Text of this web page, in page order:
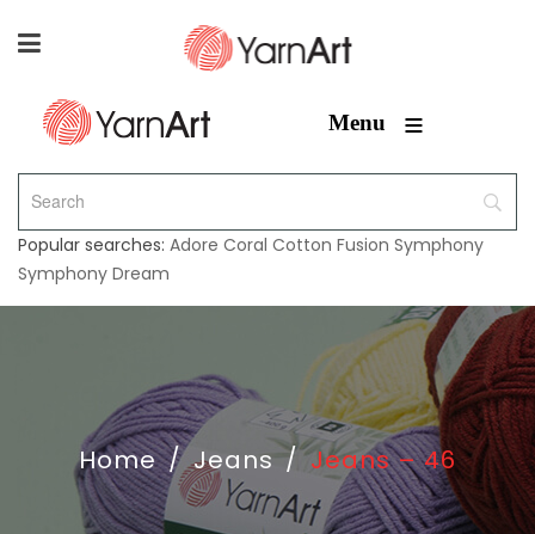
Menu ≡
Popular searches: Adore Coral Cotton Fusion Symphony
Symphony Dream
Home / Jeans / Jeans – 46